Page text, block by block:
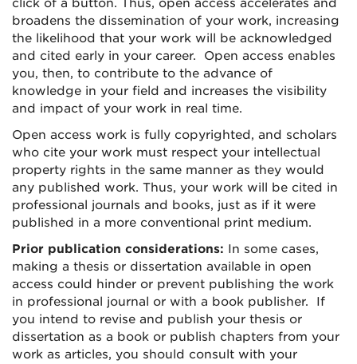
click of a button. Thus, open access accelerates and
broadens the dissemination of your work, increasing
the likelihood that your work will be acknowledged
and cited early in your career. Open access enables
you, then, to contribute to the advance of
knowledge in your field and increases the visibility
and impact of your work in real time.
Open access work is fully copyrighted, and scholars
who cite your work must respect your intellectual
property rights in the same manner as they would
any published work. Thus, your work will be cited in
professional journals and books, just as if it were
published in a more conventional print medium.
Prior publication considerations: In some cases,
making a thesis or dissertation available in open
access could hinder or prevent publishing the work
in professional journal or with a book publisher. If
you intend to revise and publish your thesis or
dissertation as a book or publish chapters from your
work as articles, you should consult with your